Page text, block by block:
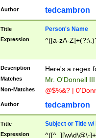
Author tedcambron
Title Person's Name
Expression ^([a-zA-
Description Here's a regex
Matches Mr. O'Donnell
Non-Matches @$%&? |
Author tedcambron
Title Subject or Title w/
Expression
^([^_][\w\d\@\-